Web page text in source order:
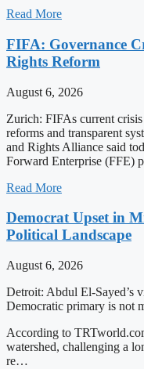
Read More
FIFA: Governance
Rights Reform
August 6, 2026
Zurich: FIFAs current
reforms and transparent
and Rights Alliance said
Forward Enterprise (FFE)
Read More
Democrat Upset in
Political Landscape
August 6, 2026
Detroit: Abdul El-Sayed’s
Democratic primary is not
According to
watershed, challenging a
re…